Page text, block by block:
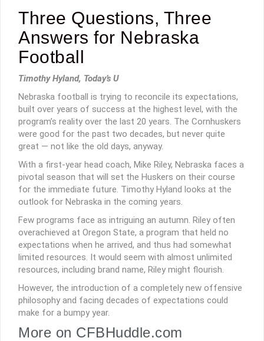
Three Questions, Three
Answers for Nebraska
Football
Timothy Hyland, Today’s U
Nebraska football is trying to reconcile its expectations,
built over years of success at the highest level, with the
program’s reality over the last 20 years. The Cornhuskers
were good for the past two decades, but never quite
great — not like the old days, anyway.
With a first-year head coach, Mike Riley, Nebraska faces a
pivotal season that will set the Huskers on their course
for the immediate future. Timothy Hyland looks at the
outlook for Nebraska in the coming years.
Few programs face as intriguing an autumn. Riley often
overachieved at Oregon State, a program that held no
expectations when he arrived, and thus had somewhat
limited resources. It would seem with almost unlimited
resources, including brand name, Riley might flourish.
However, the introduction of a completely new offensive
philosophy and facing decades of expectations could
make for a bumpy year.
More on CFBHuddle.com